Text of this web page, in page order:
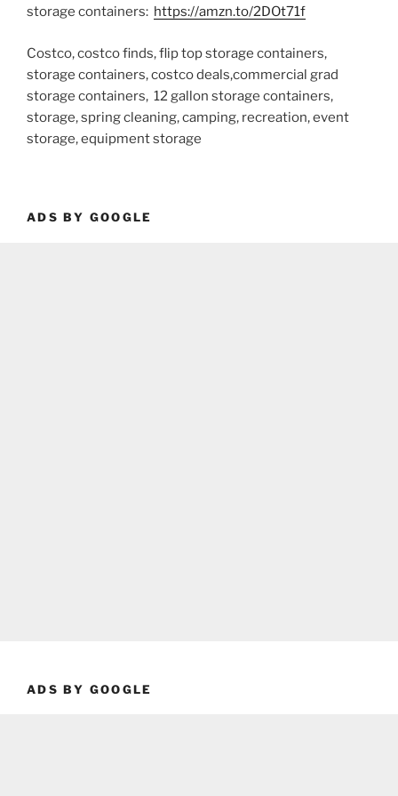
storage containers: https://amzn.to/2DOt71f
Costco, costco finds, flip top storage containers,
storage containers, costco deals,commercial grad
storage containers, 12 gallon storage containers,
storage, spring cleaning, camping, recreation, event
storage, equipment storage
ADS BY GOOGLE
ADS BY GOOGLE